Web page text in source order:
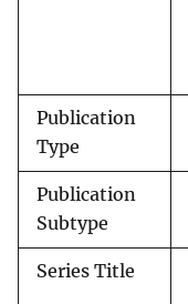
Publication
Type
Publication
Subtype
Series Title